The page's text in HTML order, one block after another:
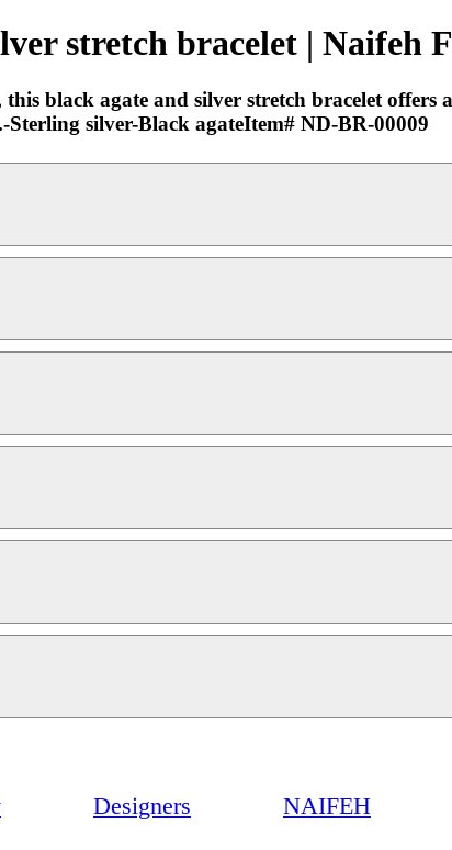
stretch bracelet | Naifeh
black agate and silver stretch bracelet offers
silver-Black agateItem# ND-BR-00009
Designers NAIFEH